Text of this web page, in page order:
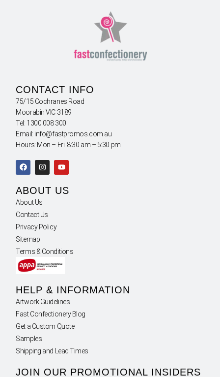
CONTACT INFO
75/15 Cochranes Road
Moorabin VIC 3189
Tel: 1300 008 300
Email: info@fastpromos.com.au
Hours: Mon – Fri 8:30 am – 5:30 pm
ABOUT US
About Us
Contact Us
Privacy Policy
Sitemap
Terms & Conditions
HELP & INFORMATION
Artwork Guidelines
Fast Confectionery Blog
Get a Custom Quote
Samples
Shipping and Lead Times
JOIN OUR PROMOTIONAL INSIDERS